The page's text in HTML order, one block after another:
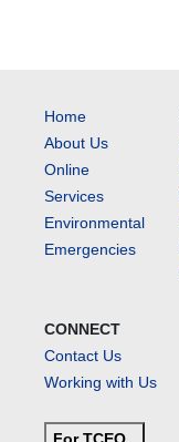
Home
About Us
Online
Services
Environmental
Emergencies
CONNECT
Contact Us
Working with Us